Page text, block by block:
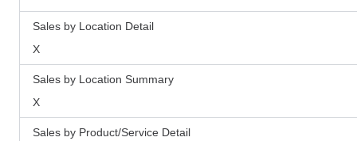
Sales by Location Detail
X
Sales by Location Summary
X
Sales by Product/Service Detail